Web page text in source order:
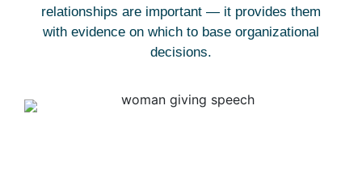
relationships are important — it provides them
with evidence on which to base organizational
decisions.